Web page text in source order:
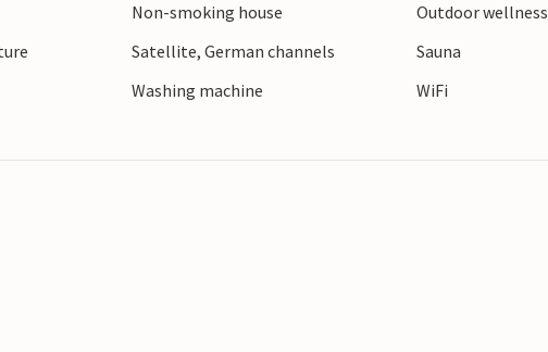
Non-smoking house
Outdoor wellness
Satellite, German channels
Sauna
Washing machine
WiFi